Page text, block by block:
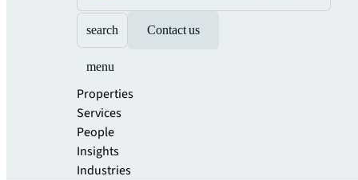
search Contact us
menu
Properties
Services
People
Insights
Industries